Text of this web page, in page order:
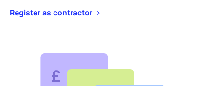
Register as contractor